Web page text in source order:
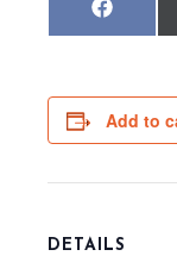
Share
on
F
a
o
o
k
Add to
DETAILS